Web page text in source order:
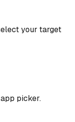
your target
picker.